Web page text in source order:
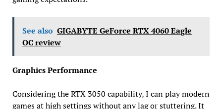
See also GIGABYTE GeForce RTX 4060 Eagle
OC review
Graphics Performance
Considering the RTX 3050 capability, I can play modern
games at high settings without any lag or stuttering. It